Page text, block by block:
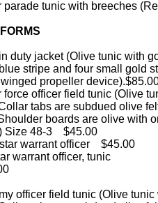
parade tunic with breeches
duty jacket (Olive tunic with
stripe and four small gold
propeller
force officer field tunic (Olive
tabs are subdued olive
boards are olive with
Size 48-3 $45.00
warrant officer $45.00
warrant officer, tunic
officer field tunic (Olive